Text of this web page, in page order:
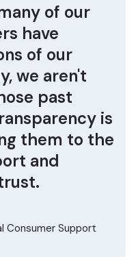
of our
have
of our
we aren't
past
is
them to the
and
Consumer Support